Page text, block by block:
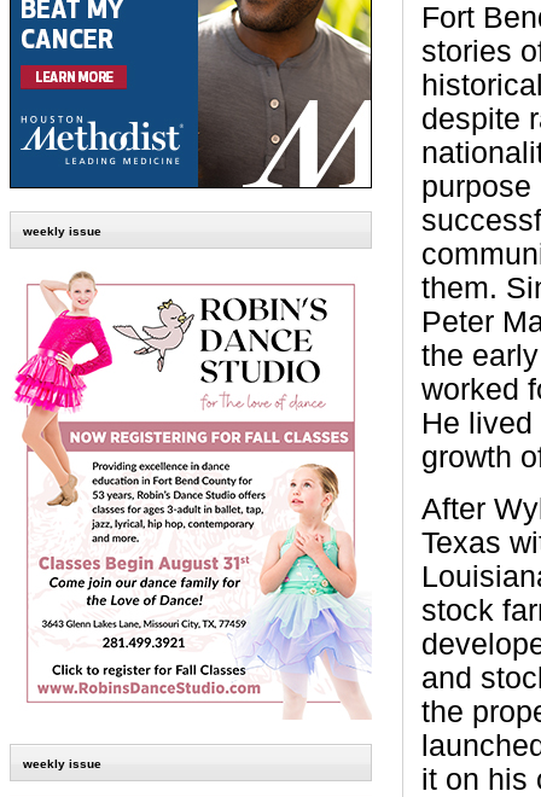
weekly issue
weekly issue
Fort
stories
despite
purpose
them.
Peter
the
worked
He
growth
After
Texas
stock
and
the
it on his